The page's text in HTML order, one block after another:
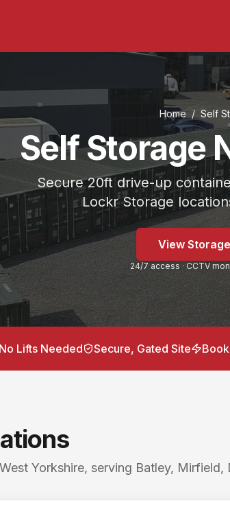
Home / Self
Self Storage
Secure 20ft drive-up
Lockr Storage
you, Batley on Bradford Road or
and Self Storage Mirfield.
contracts, heavy-duty lock included.
3.5 miles ( 10 minutes ) from Gomersal
WF14 8BB. Storage units near
Gomersal
in Gomersal? Lockr Storage is the
The closest self storage toGomersal
View
24/7 access · CCTV
Lifts Needed Secure, Gated Site
Yorkshire, serving Batley,